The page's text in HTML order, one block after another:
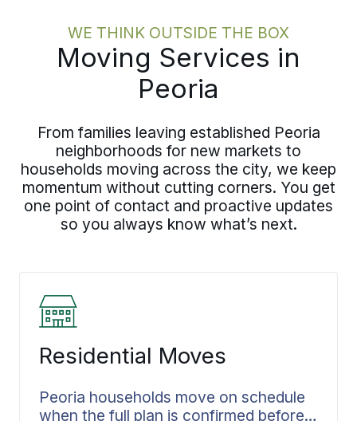
WE THINK OUTSIDE THE BOX
Moving Services in
Peoria
From families leaving established Peoria
neighborhoods for new markets to
households moving across the city, we keep
momentum without cutting corners. You get
one point of contact and proactive updates
so you always know what’s next.
Residential Moves
Peoria households move on schedule
when the full plan is confirmed before